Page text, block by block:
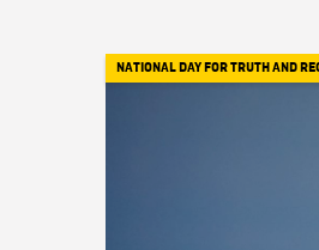
NATIONAL DAY FOR TRUTH AND